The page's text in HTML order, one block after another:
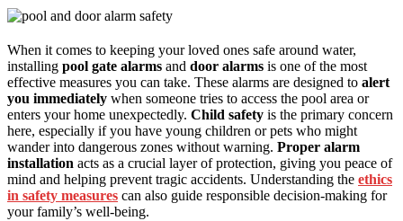
When it comes to keeping your loved ones safe around water,
installing pool gate alarms and door alarms is one of the most
effective measures you can take. These alarms are designed to alert
you immediately when someone tries to access the pool area or
enters your home unexpectedly. Child safety is the primary concern
here, especially if you have young children or pets who might
wander into dangerous zones without warning. Proper alarm
installation acts as a crucial layer of protection, giving you peace of
mind and helping prevent tragic accidents. Understanding the ethics
in safety measures can also guide responsible decision-making for
your family’s well-being.